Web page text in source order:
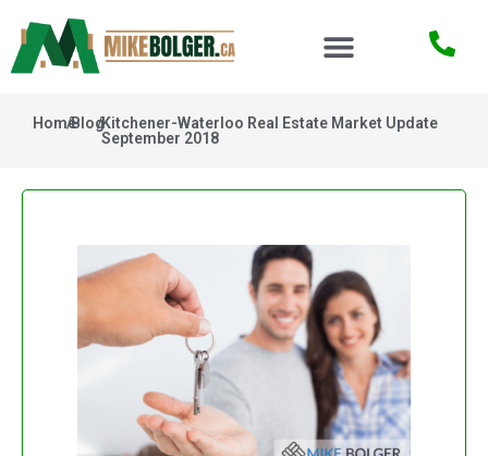
Kitchener-Waterloo Real Estate Market Update
September 2018
/
Blog
/
Home